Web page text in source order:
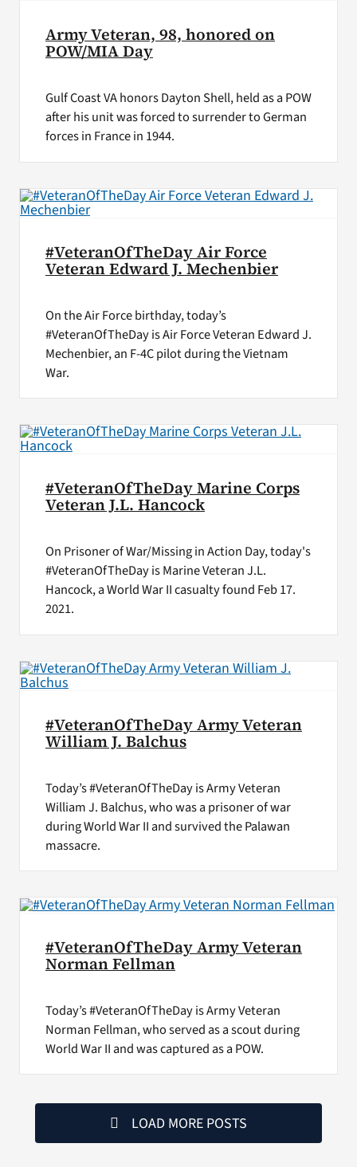
Army Veteran, 98, honored on
POW/MIA Day
Gulf Coast VA honors Dayton Shell, held as a POW
after his unit was forced to surrender to German
forces in France in 1944.
#VeteranOfTheDay Air Force
Veteran Edward J. Mechenbier
On the Air Force birthday, today’s
#VeteranOfTheDay is Air Force Veteran Edward J.
Mechenbier, an F-4C pilot during the Vietnam
War.
#VeteranOfTheDay Marine Corps
Veteran J.L. Hancock
On Prisoner of War/Missing in Action Day, today's
#VeteranOfTheDay is Marine Veteran J.L.
Hancock, a World War II casualty found Feb 17.
2021.
#VeteranOfTheDay Army Veteran
William J. Balchus
Today’s #VeteranOfTheDay is Army Veteran
William J. Balchus, who was a prisoner of war
during World War II and survived the Palawan
massacre.
#VeteranOfTheDay Army Veteran
Norman Fellman
Today’s #VeteranOfTheDay is Army Veteran
Norman Fellman, who served as a scout during
World War II and was captured as a POW.
LOAD MORE POSTS